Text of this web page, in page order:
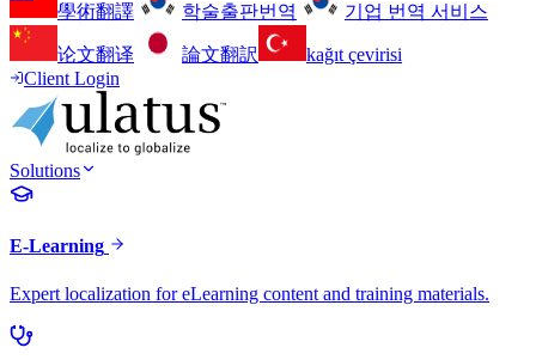
學術翻譯
학술출판번역 기업 번역 서비스
论文翻译 論文翻訳
kağıt çevirisi
Client Login
Solutions
E-Learning
Expert localization for eLearning content and training materials.